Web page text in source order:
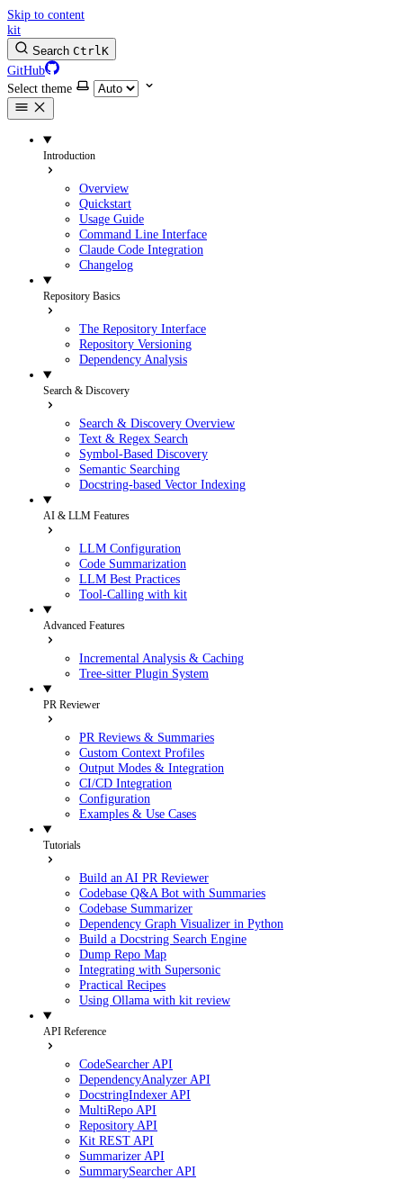
Skip to content
kit
Search CtrlK
GitHub
Select theme
Introduction
Overview
Quickstart
Usage Guide
Command Line Interface
Claude Code Integration
Changelog
Repository Basics
The Repository Interface
Repository Versioning
Dependency Analysis
Search & Discovery
Search & Discovery Overview
Text & Regex Search
Symbol-Based Discovery
Semantic Searching
Docstring-based Vector Indexing
AI & LLM Features
LLM Configuration
Code Summarization
LLM Best Practices
Tool-Calling with kit
Advanced Features
Incremental Analysis & Caching
Tree-sitter Plugin System
PR Reviewer
PR Reviews & Summaries
Custom Context Profiles
Output Modes & Integration
CI/CD Integration
Configuration
Examples & Use Cases
Tutorials
Build an AI PR Reviewer
Codebase Q&A Bot with Summaries
Codebase Summarizer
Dependency Graph Visualizer in Python
Build a Docstring Search Engine
Dump Repo Map
Integrating with Supersonic
Practical Recipes
Using Ollama with kit review
API Reference
CodeSearcher API
DependencyAnalyzer API
DocstringIndexer API
MultiRepo API
Repository API
Kit REST API
Summarizer API
SummarySearcher API